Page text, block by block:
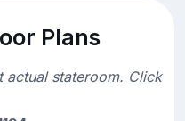
Plans
actual stateroom. Click